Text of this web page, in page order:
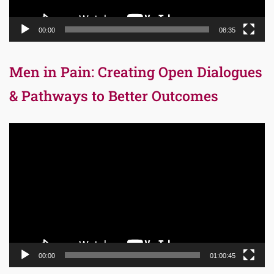
00:00 08:35
Men in Pain: Creating Open Dialogues
& Pathways to Better Outcomes
00:00 01:00:45